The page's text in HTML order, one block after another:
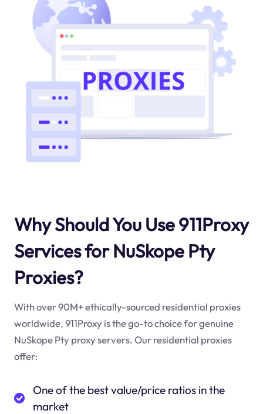
Why Should You Use 911Proxy
Services for NuSkope Pty
Proxies?
With over 90M+ ethically-sourced residential proxies
worldwide, 911Proxy is the go-to choice for genuine
NuSkope Pty proxy servers. Our residential proxies
offer:
One of the best value/price ratios in the
market